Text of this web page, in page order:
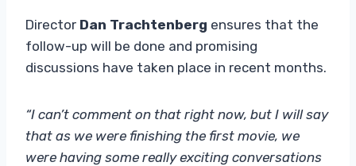
Director Dan Trachtenberg ensures that the
follow-up will be done and promising
discussions have taken place in recent months.
“I can’t comment on that right now, but I will say
that as we were finishing the first movie, we
were having some really exciting conversations